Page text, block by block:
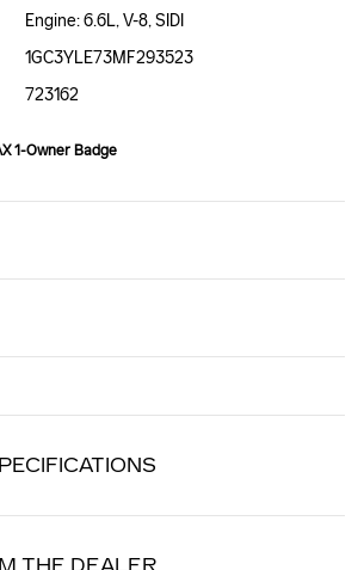
Engine: 6.6L, V-8, SIDI
1GC3YLE73MF293523
723162